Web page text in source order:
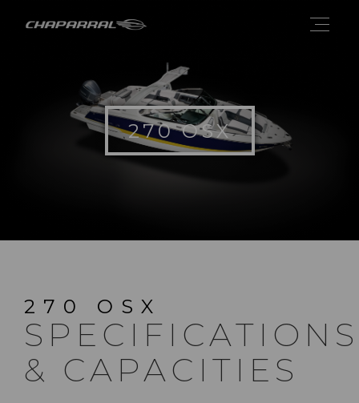
270 OSX
270 OSX
SPECIFICATIONS
& CAPACITIES